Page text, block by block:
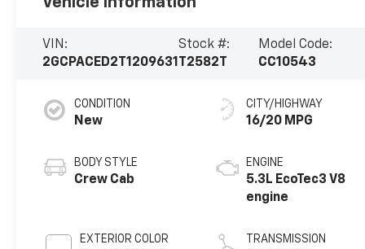
VIN:
2GCPACED2T1209631
Stock #:
T2582T
Model Code:
CC10543
CONDITION
New
BODY STYLE
Crew Cab
EXTERIOR COLOR
CITY/HIGHWAY
16/20 MPG
ENGINE
5.3L EcoTec3 V8
engine
TRANSMISSION